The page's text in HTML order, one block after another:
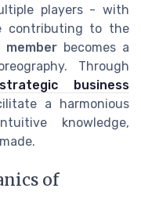
players - with
contributing to the
member becomes a
Through
business
a harmonious
knowledge,
of